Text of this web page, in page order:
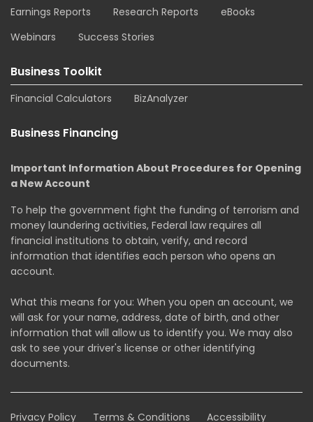
Earnings Reports Research Reports
eBooks
Webinars
Success Stories
Business Toolkit
Financial Calculators BizAnalyzer
Business Financing
Important Information About Procedures for Opening
a New Account
To help the government fight the funding of terrorism and
money laundering activities, Federal law requires all
financial institutions to obtain, verify, and record
information that identifies each person who opens an
account.
What this means for you: When you open an account, we
will ask for your name, address, date of birth, and other
information that will allow us to identify you. We may also
ask to see your driver's license or other identifying
documents.
Privacy Policy Terms & Conditions Accessibility